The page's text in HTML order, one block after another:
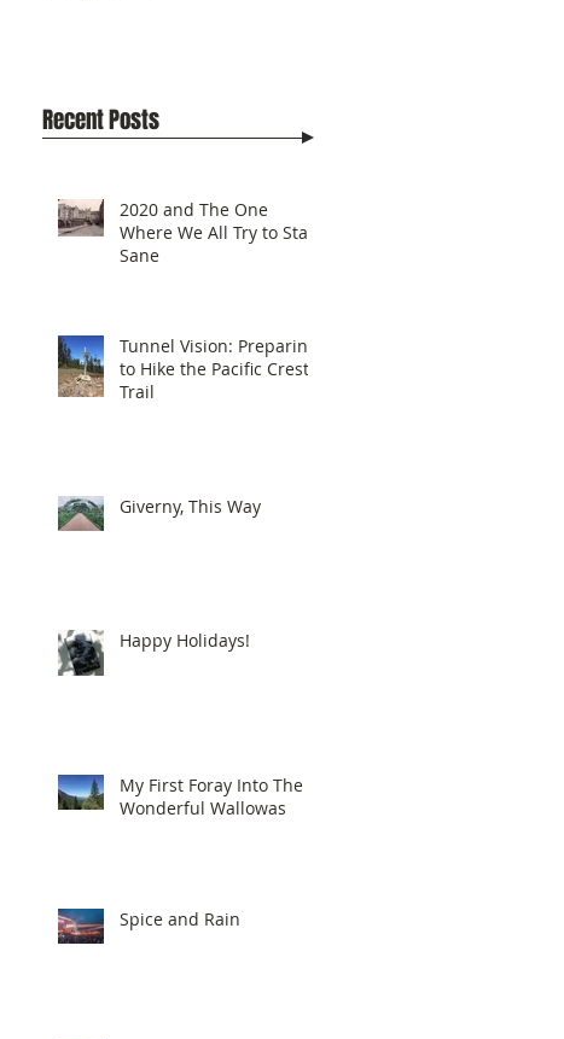
Recent Posts
2020 and The One
Where We All Try to Stay
Sane
Tunnel Vision: Preparing
to Hike the Pacific Crest
Trail
Giverny, This Way
Happy Holidays!
My First Foray Into The
Wonderful Wallowas
Spice and Rain